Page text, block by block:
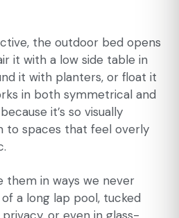
the outdoor bed opens
it with a low side table in
it with planters, or float it
in both symmetrical and
it’s so visually
to spaces that feel overly
them in ways we never
a long lap pool, tucked